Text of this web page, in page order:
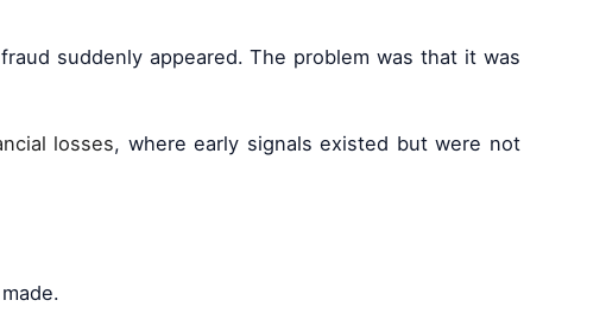
suddenly appeared. The problem was that it was
losses, where early signals existed but were not